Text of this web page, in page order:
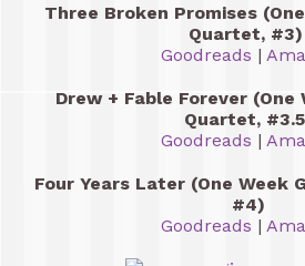
Three Broken Promises
Quartet, #3)
Goodreads |
Drew + Fable Forever
Quartet,
Goodreads |
Four Years Later (One Week
#4)
Goodreads |